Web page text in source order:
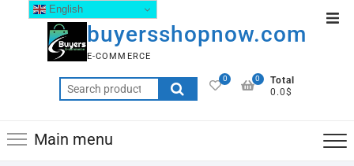
buyersshopnow.com
E-COMMERCE
0
Total
0.0$
0
Main menu
English